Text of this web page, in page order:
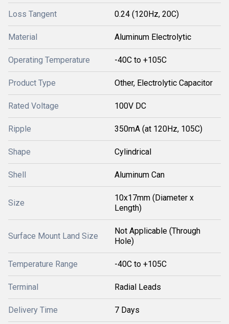
Loss Tangent 0.24 (120Hz, 20C)
Material Aluminum Electrolytic
Operating Temperature -40C to +105C
Product Type Other, Electrolytic Capacitor
Rated Voltage 100V DC
Ripple 350mA (at 120Hz, 105C)
Shape Cylindrical
Shell Aluminum Can
Size
10x17mm (Diameter x
Length)
Surface Mount Land Size
Not Applicable (Through
Hole)
Temperature Range -40C to +105C
Terminal Radial Leads
Delivery Time 7 Days